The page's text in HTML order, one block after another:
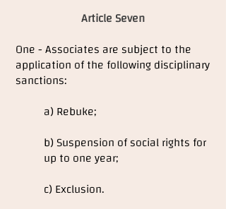
Article Seven
One - Associates are subject to the
application of the following disciplinary
sanctions:
a) Rebuke;
b) Suspension of social rights for
up to one year;
c) Exclusion.